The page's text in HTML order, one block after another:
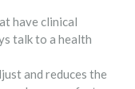
have clinical
talk to a health
and reduces the